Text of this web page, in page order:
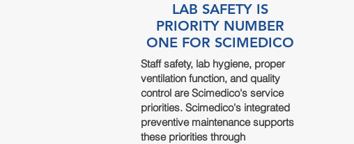
LAB SAFETY IS
PRIORITY NUMBER
ONE FOR SCIMEDICO
Staff safety, lab hygiene, proper
ventilation function, and quality
control are Scimedico's service
priorities. Scimedico's integrated
preventive maintenancesupports
these priorities through